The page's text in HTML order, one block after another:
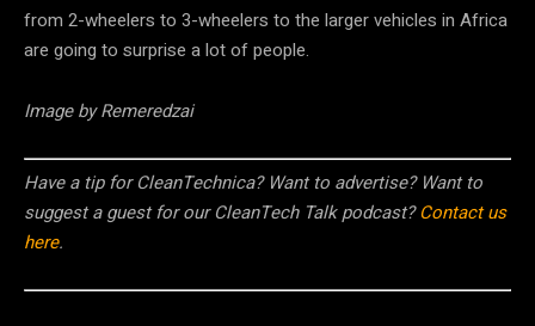
from 2-wheelers to 3-wheelers to the larger vehicles in Africa
are going to surprise a lot of people.
Image by Remeredzai
Have a tip for CleanTechnica? Want to advertise? Want to
suggest a guest for our CleanTech Talk podcast?Contact us
here.